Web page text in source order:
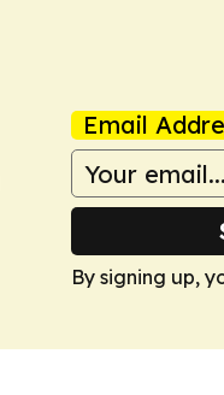
Email
By signing up,